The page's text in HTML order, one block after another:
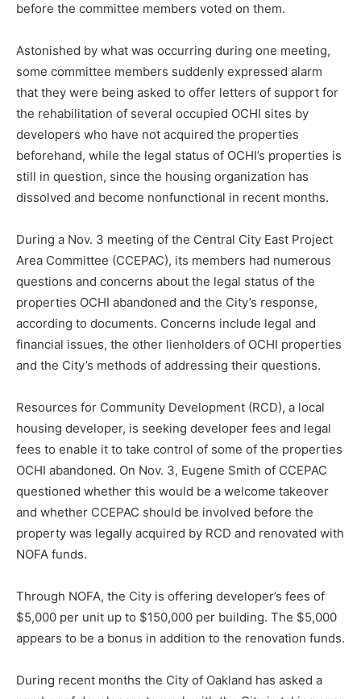
before the committee members voted on them.
Astonished by what was occurring during one meeting,
some committee members suddenly expressed alarm
that they were being asked to offer letters of support for
the rehabilitation of several occupied OCHI sites by
developers who have not acquired the properties
beforehand, while the legal status of OCHI’s properties is
still in question, since the housing organization has
dissolved and become nonfunctional in recent months.
During a Nov. 3 meeting of the Central City East Project
Area Committee (CCEPAC), its members had numerous
questions and concerns about the legal status of the
properties OCHI abandoned and the City’s response,
according to documents. Concerns include legal and
financial issues, the other lienholders of OCHI properties
and the City’s methods of addressing their questions.
Resources for Community Development (RCD), a local
housing developer, is seeking developer fees and legal
fees to enable it to take control of some of the properties
OCHI abandoned. On Nov. 3, Eugene Smith of CCEPAC
questioned whether this would be a welcome takeover
and whether CCEPAC should be involved before the
property was legally acquired by RCD and renovated with
NOFA funds.
Through NOFA, the City is offering developer’s fees of
$5,000 per unit up to $150,000 per building. The $5,000
appears to be a bonus in addition to the renovation funds.
During recent months the City of Oakland has asked a